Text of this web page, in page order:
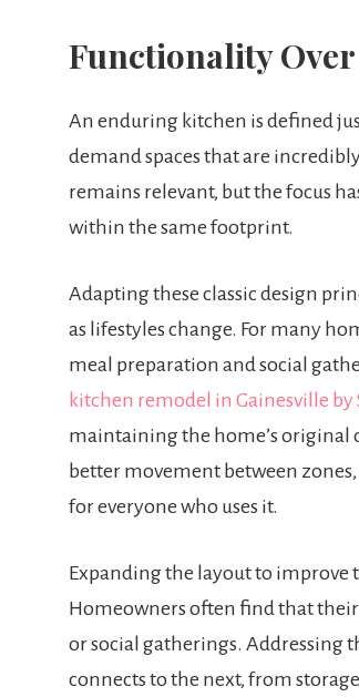
Functionality
An enduring kitchen is defined
demand spaces that are
remains relevant, but the focus
within the same footprint.
Adapting these classic design
as lifestyles change. For many
meal preparation and social
kitchen remodel in Gainesville by
maintaining the home’s original
better movement between
for everyone who uses it.
Expanding the layout to
Homeowners often find that
or social gatherings. Addressing
connects to the next, from